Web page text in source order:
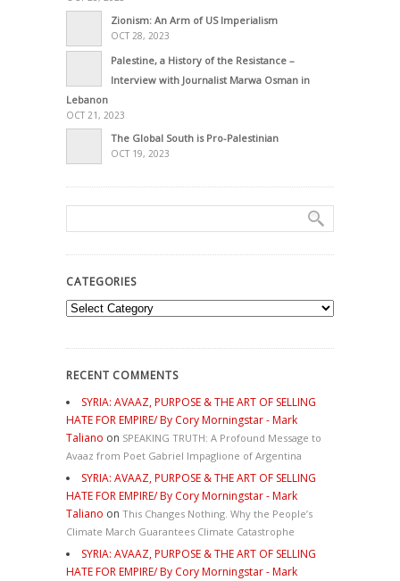
Zionism: An Arm of US Imperialism
OCT 28, 2023
Palestine, a History of the Resistance –
Interview with Journalist Marwa Osman in
Lebanon
OCT 21, 2023
The Global South is Pro-Palestinian
OCT 19, 2023
CATEGORIES
Categories
RECENT COMMENTS
SYRIA: AVAAZ, PURPOSE & THE ART OF SELLING
HATE FOR EMPIRE/ By Cory Morningstar - Mark
Taliano on SPEAKING TRUTH: A Profound Message to
Avaaz from Poet Gabriel Impaglione of Argentina
SYRIA: AVAAZ, PURPOSE & THE ART OF SELLING
HATE FOR EMPIRE/ By Cory Morningstar - Mark
Taliano on This Changes Nothing. Why the People’s
Climate March Guarantees Climate Catastrophe
SYRIA: AVAAZ, PURPOSE & THE ART OF SELLING
HATE FOR EMPIRE/ By Cory Morningstar - Mark